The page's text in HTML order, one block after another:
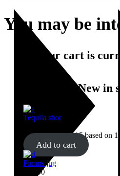
You may be
Your cart is
New in
Tequila shot
Rated4.00out of 5 based on 1
Add to cart
Pimms jug
22.00